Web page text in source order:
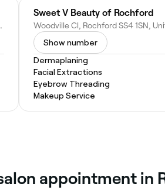
Kingdom
Sweet V Beauty of Rochford
Show number
Dermaplaning
Facial Extractions
Eyebrow Threading
Makeup Service
appointment in